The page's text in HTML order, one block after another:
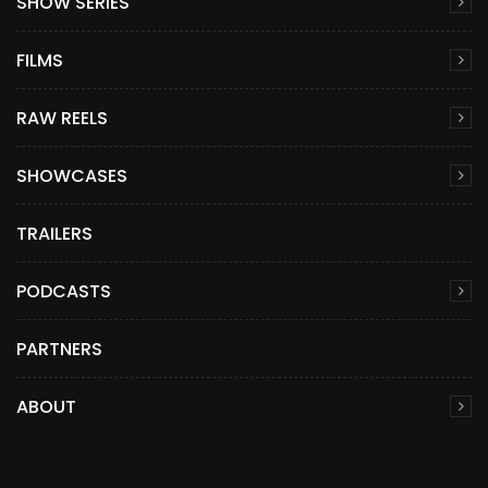
FILMS
RAW REELS
SHOWCASES
TRAILERS
PODCASTS
PARTNERS
ABOUT